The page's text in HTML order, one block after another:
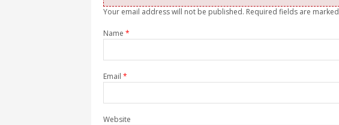
Your email address will not be published. Required fields are marked
Name *
Email *
Website